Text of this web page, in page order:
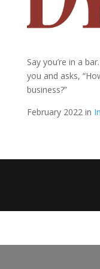
Say you’re in a
you and asks,
business?”
February 2022 in